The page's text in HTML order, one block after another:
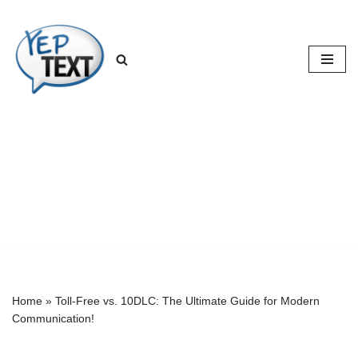
Skip
to
content
Home » Toll-Free vs. 10DLC: The Ultimate Guide for Modern
Communication!